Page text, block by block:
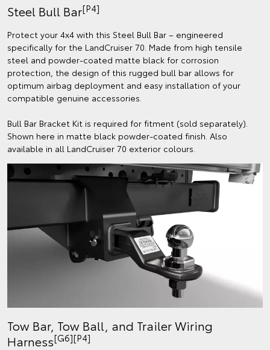
Steel Bull Bar[P4]
Protect your 4x4 with this Steel Bull Bar – engineered
specifically for the LandCruiser 70. Made from high tensile
steel and powder-coated matte black for corrosion
protection, the design of this rugged bull bar allows for
optimum airbag deployment and easy installation of your
compatible genuine accessories.
Bull Bar Bracket Kit is required for fitment (sold separately).
Shown here in matte black powder-coated finish. Also
available in all LandCruiser 70 exterior colours.
Tow Bar, Tow Ball, and Trailer Wiring
Harness[G6][P4]